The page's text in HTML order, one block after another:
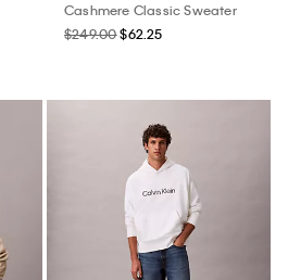
Cashmere Classic Sweater
$249.00$62.25